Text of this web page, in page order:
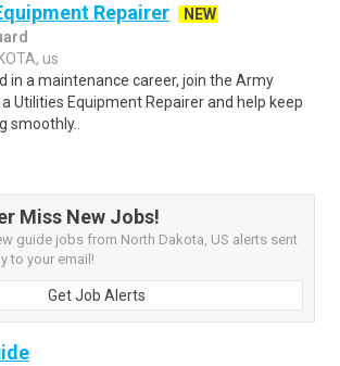
Repairer
NEW
us
in a maintenance career, join the Army
Utilities Equipment Repairer and help keep
smoothly..
Miss New Jobs!
guide jobs from North Dakota, US alerts sent
to your email!
Get Job Alerts